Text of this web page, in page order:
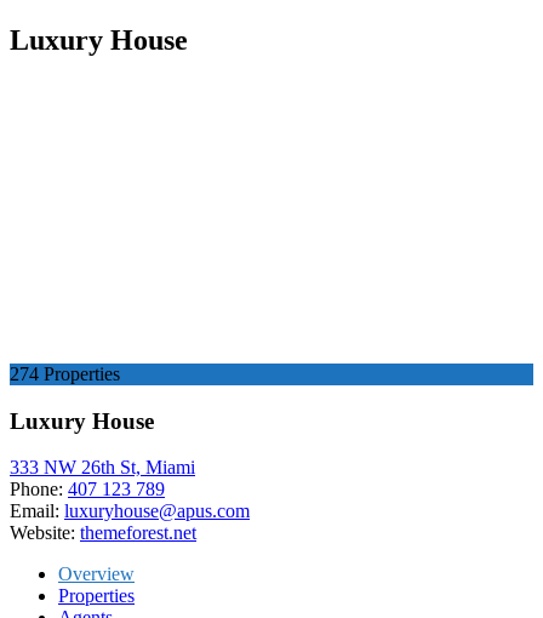
Luxury House
274 Properties
Luxury House
333 NW 26th St, Miami
Phone: 407 123 789
Email: luxuryhouse@apus.com
Website: themeforest.net
Overview
Properties